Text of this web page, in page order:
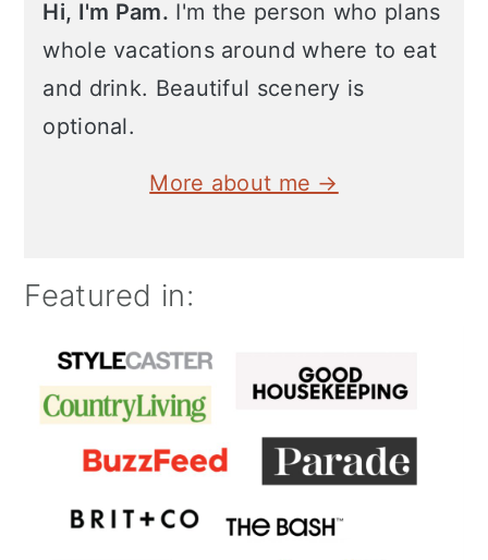
Hi, I'm Pam. I'm the person who plans
whole vacations around where to eat
and drink. Beautiful scenery is
optional.
More about me →
Featured in: